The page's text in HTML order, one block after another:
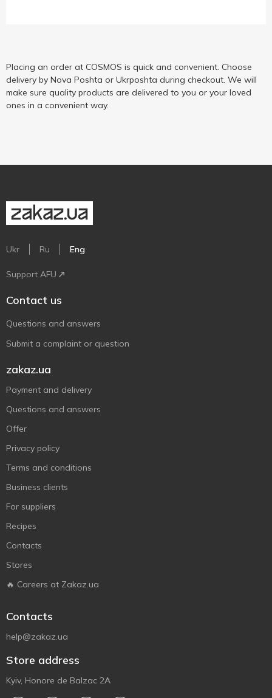
Placing an order at COSMOS is quick and convenient. Choose
delivery by Nova Poshta or Ukrposhta during checkout. We will
make sure quality products are delivered to you or your loved
ones in a convenient way.
Ukr Ru Eng
Support AFU
Contact us
Questions and answers
Submit a complaint or question
zakaz.ua
Payment and delivery
Questions and answers
Offer
Privacy policy
Terms and conditions
Business clients
For suppliers
Recipes
Contacts
Stores
🔥 Careers at Zakaz.ua
Contacts
help@zakaz.ua
Store address
Kyiv, Honore de Balzac 2A